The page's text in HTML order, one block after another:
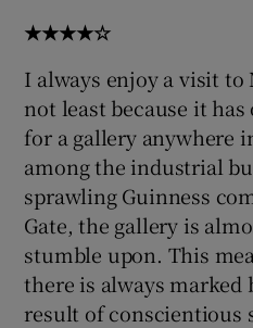
★★★★☆
I always enjoy a visit to
not least because it
for a gallery anywhere
among the industrial
sprawling Guinness
Gate, the gallery is
stumble upon. This
there is always marked
result of conscientious